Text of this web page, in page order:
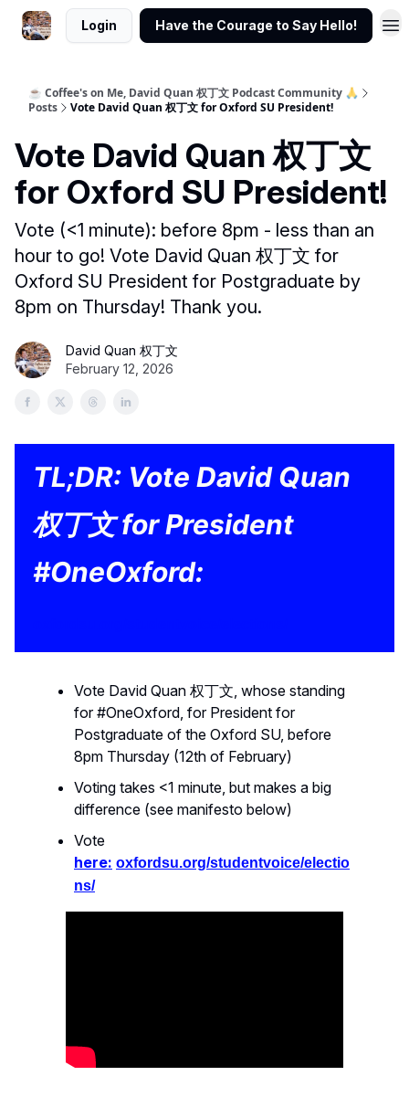
Login Have the Courage to Say Hello!
☕ Coffee's on Me, David Quan 权丁文 Podcast Community 🙏
Posts
Vote David Quan 权丁文 for Oxford SU President!
Vote David Quan 权丁文
for Oxford SU President!
Vote (<1 minute): before 8pm - less than an
hour to go! Vote David Quan 权丁文 for
Oxford SU President for Postgraduate by
8pm on Thursday! Thank you.
David Quan 权丁文
February 12, 2026
TL;DR: Vote David Quan
权丁文 for President
#OneOxford:
Vote David Quan 权丁文, whose standing
for #OneOxford, for President for
Postgraduate of the Oxford SU, before
8pm Thursday (12th of February)
Voting takes <1 minute, but makes a big
difference (see manifesto below)
Vote
here: oxfordsu.org/studentvoice/electio
ns/